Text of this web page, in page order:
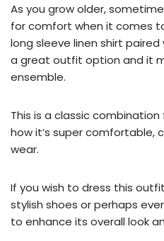
As you grow older,
for comfort when it comes
long sleeve linen shirt
a great outfit option and it
ensemble.
This is a classic
how it’s super comfortable,
wear.
If you wish to dress this
stylish shoes or perhaps
to enhance its overall look